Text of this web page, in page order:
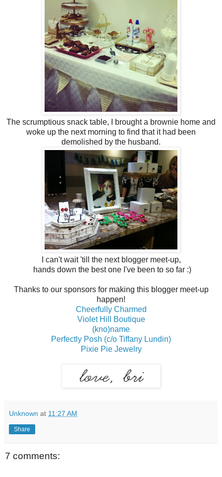
The scrumptious snack table, I brought a brownie home and
woke up the next morning to find that it had been
demolished by the husband.
I can't wait 'till the next blogger meet-up,
hands down the best one I've been to so far :)
Thanks to our sponsors for making this blogger meet-up
happen!
Cheerfully Charmed
Violet Hill Boutique
(kno)name
Perfectly Posh (c/o Tiffany Lundin)
Pixie Pie Jewelry
Unknown at 11:27 AM
Share
7 comments: